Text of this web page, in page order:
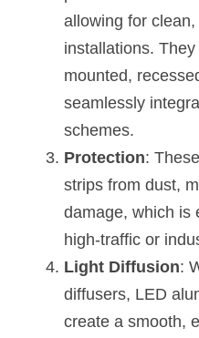
Kitchen Cabinet
Wardrobe Lighting
Bookshelf Lighting
COB Strip + Profile
TV Wall Lighting
Architectural Linear
Showcase Display
allowing for
installations.
mounted,
seamlessly
schemes.
Protection:
strips from dust,
damage, which is
high-traffic or
Light Diffusion:
diffusers, LED
create a smooth,